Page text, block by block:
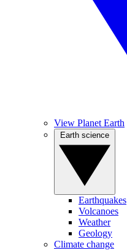
View Planet Earth
Earthquakes
Volcanoes
Weather
Geology
Climate change